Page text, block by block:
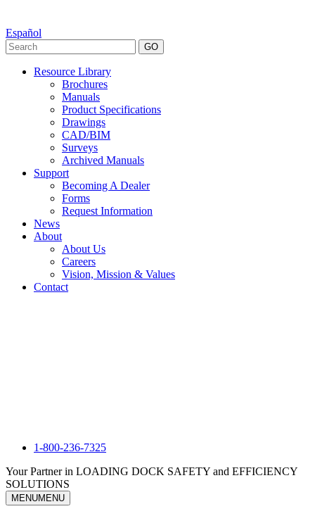
Español
GO
Resource Library
Brochures
Manuals
Product Specifications
Drawings
CAD/BIM
Surveys
Archived Manuals
Support
Becoming A Dealer
Forms
Request Information
News
About
About Us
Careers
Vision, Mission & Values
Contact
1-800-236-7325
Your Partner in LOADING DOCK SAFETY and EFFICIENCY
SOLUTIONS
MENUMENU